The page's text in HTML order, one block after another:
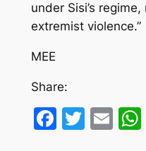
under Sisi’s
extremist violence.”
MEE
Share: